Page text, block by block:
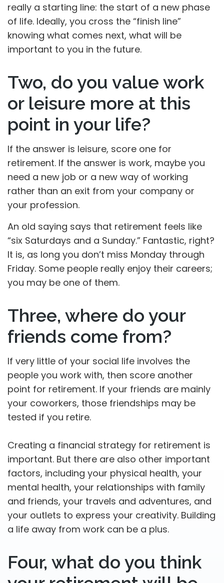
really a starting line: the start of a new phase
of life. Ideally, you cross the “finish line”
knowing what comes next, what will be
important to you in the future.
Two, do you value work
or leisure more at this
point in your life?
If the answer is leisure, score one for
retirement. If the answer is work, maybe you
need a new job or a new way of working
rather than an exit from your company or
your profession.
An old saying says that retirement feels like
“six Saturdays and a Sunday.” Fantastic, right?
It is, as long you don’t miss Monday through
Friday. Some people really enjoy their careers;
you may be one of them.
Three, where do your
friends come from?
If very little of your social life involves the
people you work with, then score another
point for retirement. If your friends are mainly
your coworkers, those friendships may be
tested if you retire.
Creating a financial strategy for retirement is
important. But there are also other important
factors, including your physical health, your
mental health, your relationships with family
and friends, your travels and adventures, and
your outlets to express your creativity. Building
a life away from work can be a plus.
Four, what do you think